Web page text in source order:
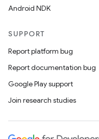
Android NDK
SUPPORT
Report platform bug
Report documentation bug
Google Play support
Join research studies